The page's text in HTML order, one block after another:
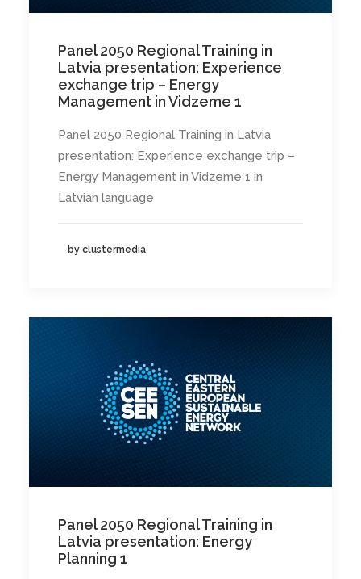
Panel 2050 Regional Training in
Latvia presentation: Experience
exchange trip – Energy
Management in Vidzeme 1
Panel 2050 Regional Training in Latvia
presentation: Experience exchange trip –
Energy Management in Vidzeme 1 in
Latvian language
by clustermedia
Panel 2050 Regional Training in
Latvia presentation: Energy
Planning 1